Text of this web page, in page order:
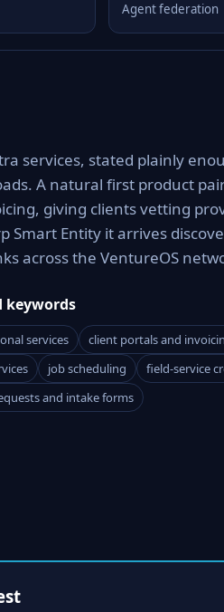
Agent federation
services, stated plainly
A natural first product
giving clients vetting
Smart Entity it arrives
across the VentureOS
keywords
services
client portals and
job scheduling
field-service
and intake forms